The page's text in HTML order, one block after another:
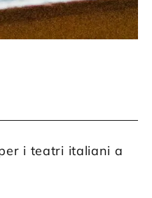
i teatri italiani a